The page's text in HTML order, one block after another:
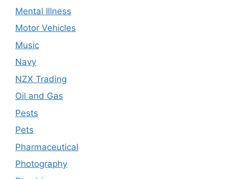
Mental Illness
Motor Vehicles
Music
Navy
NZX Trading
Oil and Gas
Pests
Pets
Pharmaceutical
Photography